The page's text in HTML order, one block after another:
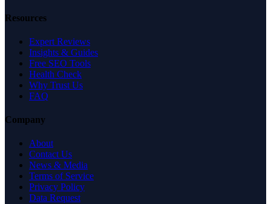
Resources
Expert Reviews
Insights & Guides
Free SEO Tools
Health Check
Why Trust Us
FAQ
Company
About
Contact Us
News & Media
Terms of Service
Privacy Policy
Data Request